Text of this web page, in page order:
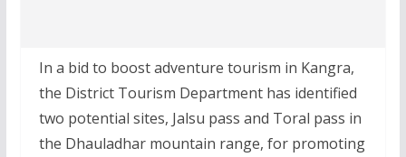
In a bid to boost adventure tourism in Kangra,
the District Tourism Department has identified
two potential sites, Jalsu pass and Toral pass in
the Dhauladhar mountain range, for promoting